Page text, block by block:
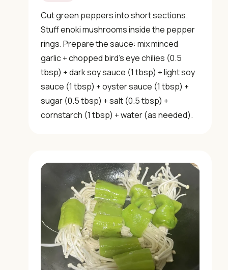
Cut green peppers into short sections.
Stuff enoki mushrooms inside the pepper
rings. Prepare the sauce: mix minced
garlic + chopped bird’s eye chilies (0.5
tbsp) + dark soy sauce (1 tbsp) + light soy
sauce (1 tbsp) + oyster sauce (1 tbsp) +
sugar (0.5 tbsp) + salt (0.5 tbsp) +
cornstarch (1 tbsp) + water (as needed).
📖 Welcome to ChopZen